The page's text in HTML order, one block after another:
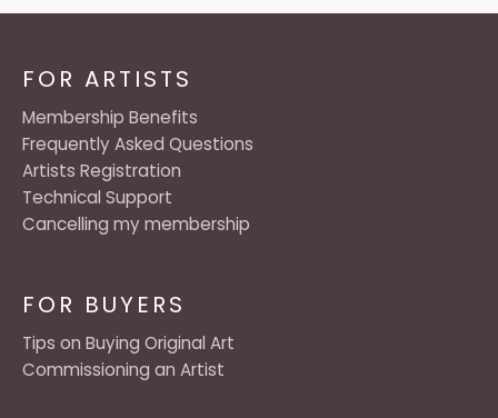
FOR BUYERS
Tips on Buying Original Art
Commissioning an Artist
FOR ARTISTS
Membership Benefits
Frequently Asked Questions
Artists Registration
Technical Support
Cancelling my membership